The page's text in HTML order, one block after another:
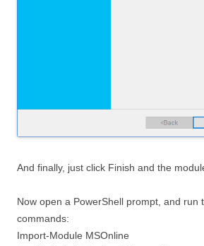
And finally, just click Finish and the
Now open a PowerShell prompt, and run
commands:
Import-Module MSOnline